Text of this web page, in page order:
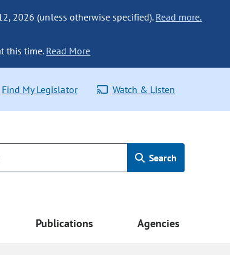
2026 (unless otherwise specified). Read more.
this time. Read More
Find My Legislator Watch & Listen
Search
Publications Agencies